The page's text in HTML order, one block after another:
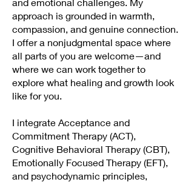
approach is grounded in warmth,
compassion, and genuine connection.
I offer a nonjudgmental space where
all parts of you are welcome—and
where we can work together to
explore what healing and growth look
like for you.
I integrate Acceptance and
Commitment Therapy (ACT),
Cognitive Behavioral Therapy (CBT),
Emotionally Focused Therapy (EFT),
and psychodynamic principles,